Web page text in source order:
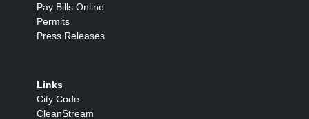
Pay Bills Online
Permits
Press Releases
Links
City Code
CleanStream